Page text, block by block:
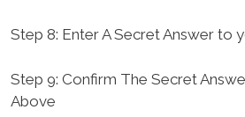
Step 8: Enter A Secret Answer to
Step 9: Confirm The Secret
Above